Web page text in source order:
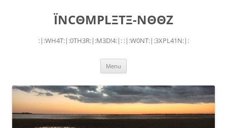
ÏNCΘMPLΞTΞ-NΘΘZ
:|:WH4T:|:0TH3R:|:M3D!4:|: :|:W0NT:|:3XPL41N:|:
Menu